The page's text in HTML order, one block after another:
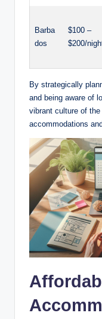
Barba
dos
$100 –
$200/
By strategically
and being aware of
vibrant culture of
accommodations